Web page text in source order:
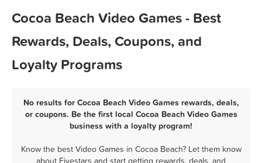
Cocoa Beach Video Games - Best
Rewards, Deals, Coupons, and
Loyalty Programs
No results for Cocoa Beach Video Games rewards, deals,
or coupons. Be the first local Cocoa Beach Video Games
business with a loyalty program!
Know the best Video Games in Cocoa Beach? Let them know
about Fivestars and start getting rewards, deals, and